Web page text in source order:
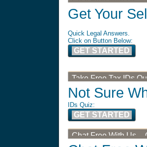
Get Your
Quick Legal Answers.
Click on Button Below:
GET STARTED
Take Free Tax IDs
Not Sure
IDs Quiz:
GET STARTED
Chat Free With Us --